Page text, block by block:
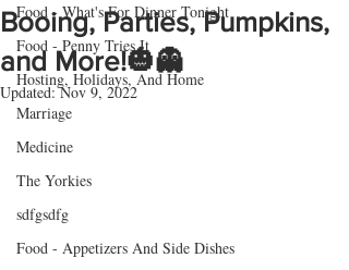
Food - What's For Dinner Tonight
Food - Penny Tries It
Hosting, Holidays, And Home
Marriage
Medicine
The Yorkies
sdfgsdfg
Food - Appetizers And Side Dishes
Booing, Parties, Pumpkins,
and More!🎃👻
Updated:Nov 9, 2022